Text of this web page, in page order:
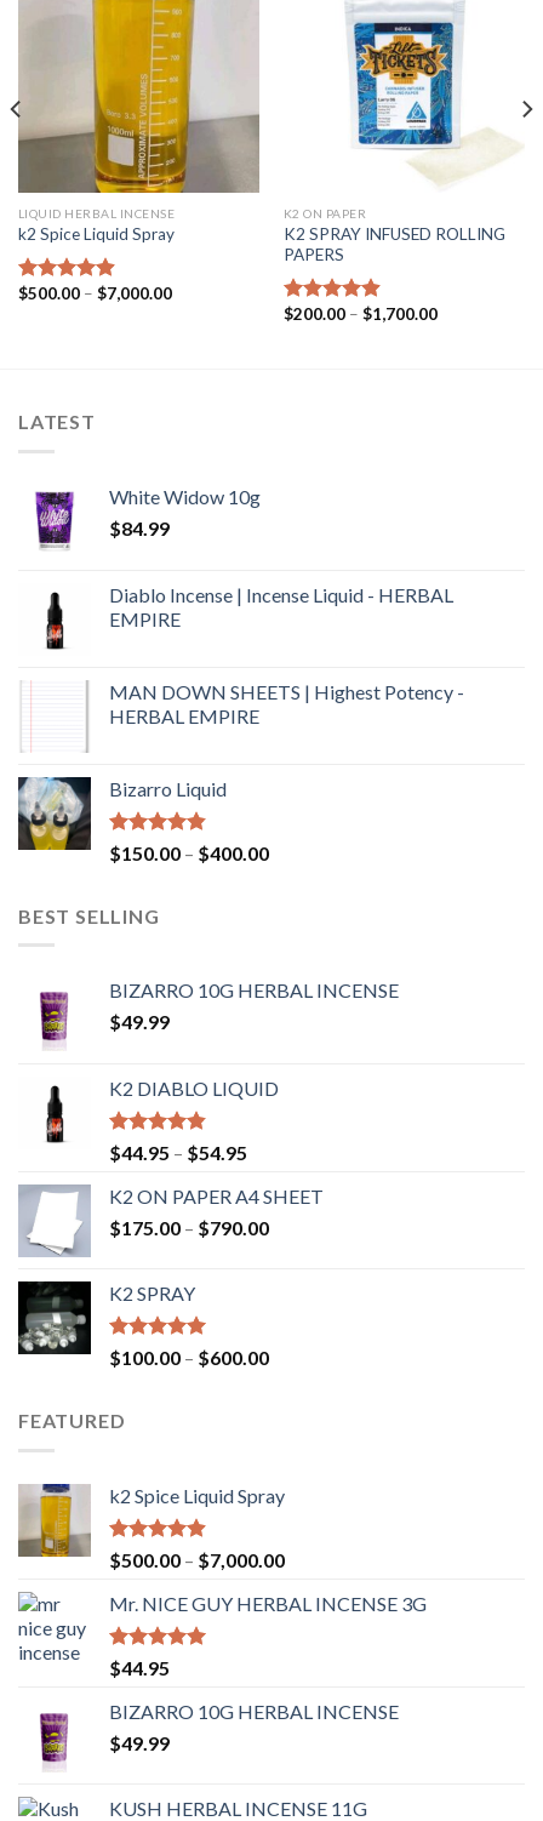
LIQUID HERBAL INCENSE
k2 Spice Liquid Spray
Rated4.56
$500.00– $7,000.00
K2 ON PAPER
K2 SPRAY INFUSED ROLLING
PAPERS
Rated4.56
$200.00– $1,700.00
LATEST
White Widow 10g
$84.99
Diablo Incense | Incense Liquid - HERBAL
EMPIRE
MAN DOWN SHEETS | Highest Potency -
HERBAL EMPIRE
Bizarro Liquid
Rated4.54
out of 5
$150.00 – $400.00
BEST SELLING
BIZARRO 10G HERBAL INCENSE
$49.99
K2 DIABLO LIQUID
Rated4.50
out of 5
$44.95 – $54.95
K2 ON PAPER A4 SHEET
$175.00 – $790.00
K2 SPRAY
Rated4.62
out of 5
$100.00 – $600.00
FEATURED
k2 Spice Liquid Spray
Rated4.56
out of 5
$500.00 – $7,000.00
Mr. NICE GUY HERBAL INCENSE 3G
Rated4.62
out of 5
$44.95
BIZARRO 10G HERBAL INCENSE
$49.99
KUSH HERBAL INCENSE 11G